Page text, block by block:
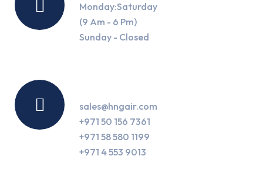
Monday:Saturday
(9 Am - 6 Pm)
Sunday - Closed
sales@hngair.com
+971 50 156 7361
+971 58 580 1199
+971 4 553 9013